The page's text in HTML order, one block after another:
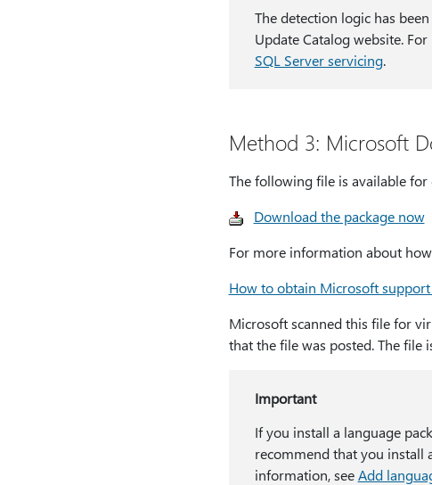
The detection logic has
Update Catalog website.
SQL Server servicing.
Method 3: Microsoft
The following file is available
Download the package now
For more information about
How to obtain Microsoft
Microsoft scanned this file for
that the file was posted. The file
Important
If you install a language
recommend that you install
information, seeAdd